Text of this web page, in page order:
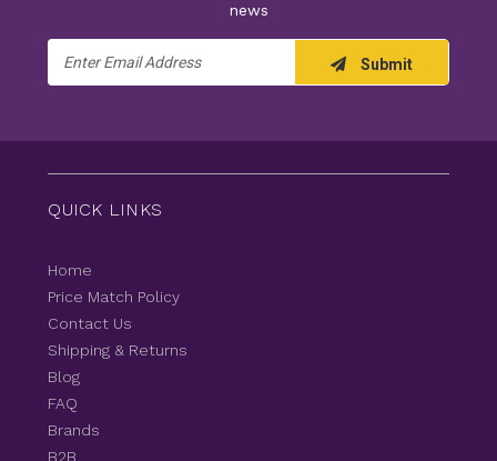
news
Address
Submit
QUICK LINKS
Home
Price Match Policy
Contact Us
Shipping & Returns
Blog
FAQ
Brands
B2B